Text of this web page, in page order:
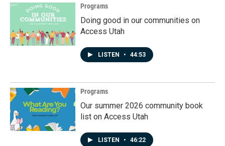
Programs
Doing good in our communities on
Access Utah
LISTEN • 44:53
Programs
Our summer 2026 community book
list on Access Utah
LISTEN • 46:22